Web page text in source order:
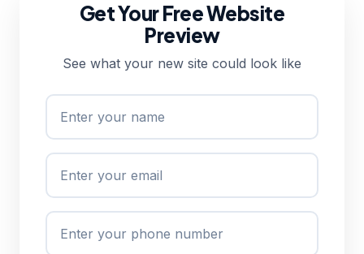
Get Your Free Website
Preview
See what your new site could look like